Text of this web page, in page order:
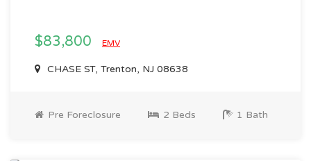
$83,800 EMV
CHASE ST, Trenton, NJ 08638
Pre Foreclosure 2 Beds 1 Bath